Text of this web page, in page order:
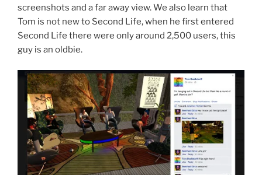
screenshots and a far away view. We also learn that
Tom is not new to Second Life, when he first entered
Second Life there were only around 2,500 users, this
guy is an oldbie.